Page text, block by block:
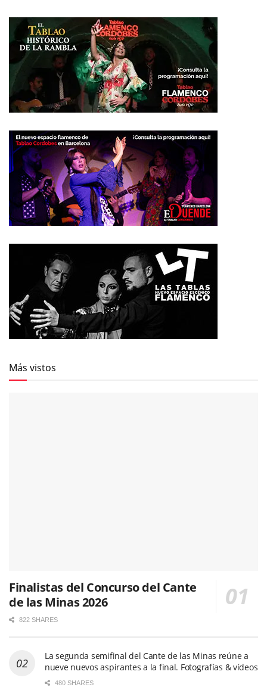
Más vistos
Finalistas del Concurso del Cante
de las Minas 2026
822 SHARES
La segunda semifinal del Cante de las Minas reúne a
nueve nuevos aspirantes a la final. Fotografías & vídeos
480 SHARES